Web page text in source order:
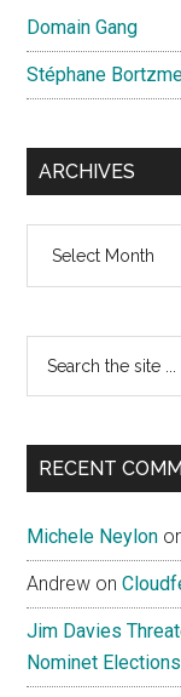
Domain Gang
Stéphane
ARCHIVES
...
RECENT
Michele Neylon
Andrew on
Jim Davies
Nominet